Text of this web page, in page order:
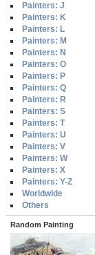
Painters: J
Painters: K
Painters: L
Painters: M
Painters: N
Painters: O
Painters: P
Painters: Q
Painters: R
Painters: S
Painters: T
Painters: U
Painters: V
Painters: W
Painters: X
Painters: Y-Z
Worldwide
Others
Random Painting